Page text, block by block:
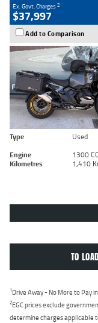
Ex. Govt. Charges2
$37,997
Add to Comparison
Type Used
Engine
1300 CC
Kilometres
1,410
TO
1Drive Away - No More to Pay
2EGC prices exclude
determine charges applicable